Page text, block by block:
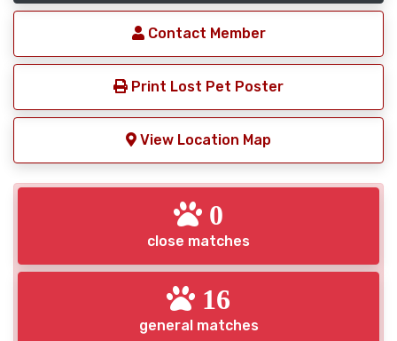
Contact Member
Print Lost Pet Poster
View Location Map
0
close matches
16
general matches